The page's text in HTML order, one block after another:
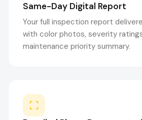
Same-Day Digital Report
Your full inspection report
with color photos, severity
maintenance priority summary.